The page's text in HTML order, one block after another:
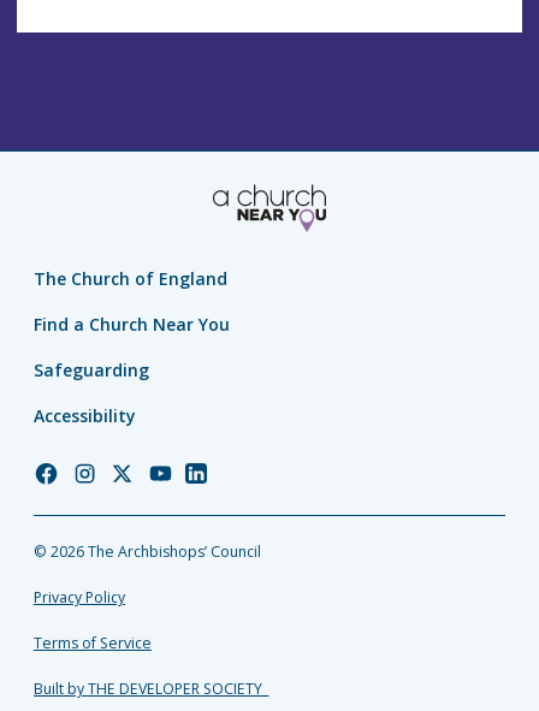
The Church of England
Find a Church Near You
Safeguarding
Accessibility
Church
Facebook
Church
Instagram
Church
Twitter
Church
YouTube
Church
LinkedIn
© 2026 The Archbishops’ Council
Privacy Policy
Terms of Service
Built by THE DEVELOPER SOCIETY_